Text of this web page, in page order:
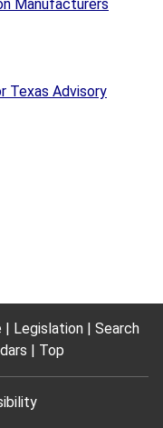
Manufacturers
Texas Advisory
Legislation
Search
Top